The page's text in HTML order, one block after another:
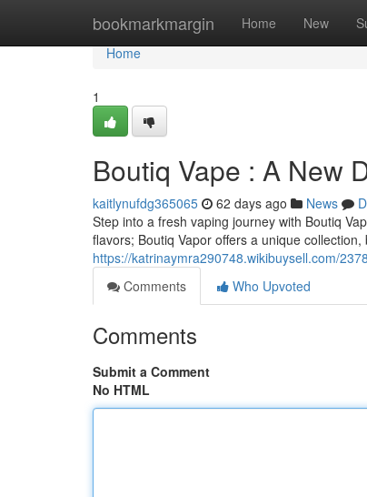
bookmarkmargin Home New
Home
Home
1
Boutiq Vape : A New
kaitlynufdg365065 62 days ago News
Step into a fresh vaping journey with Boutiq
flavors; Boutiq Vapor offers a unique
https://katrinaymra290748.wikibuysell.com/
Comments
Who Upvoted
Comments
Submit a Comment
No HTML